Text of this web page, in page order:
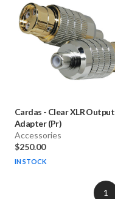
Cardas - Clear XLR Output
Adapter (Pr)
Accessories
$250.00
IN STOCK
1